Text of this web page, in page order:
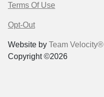
Terms Of Use
Opt-Out
Website by Team Velocity®
Copyright ©2026